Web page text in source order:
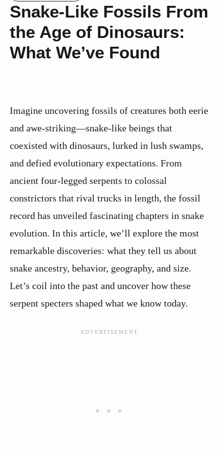
Snake-Like Fossils From
the Age of Dinosaurs:
What We’ve Found
Imagine uncovering fossils of creatures both eerie
and awe-striking—snake-like beings that
coexisted with dinosaurs, lurked in lush swamps,
and defied evolutionary expectations. From
ancient four‑legged serpents to colossal
constrictors that rival trucks in length, the fossil
record has unveiled fascinating chapters in snake
evolution. In this article, we’ll explore the most
remarkable discoveries: what they tell us about
snake ancestry, behavior, geography, and size.
Let’s coil into the past and uncover how these
serpent specters shaped what we know today.